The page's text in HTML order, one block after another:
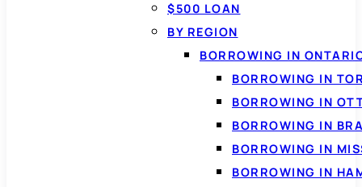
$500 LOAN
BY REGION
BORROWING IN
BORROWING IN
BORROWING IN
BORROWING IN
BORROWING IN
BORROWING IN